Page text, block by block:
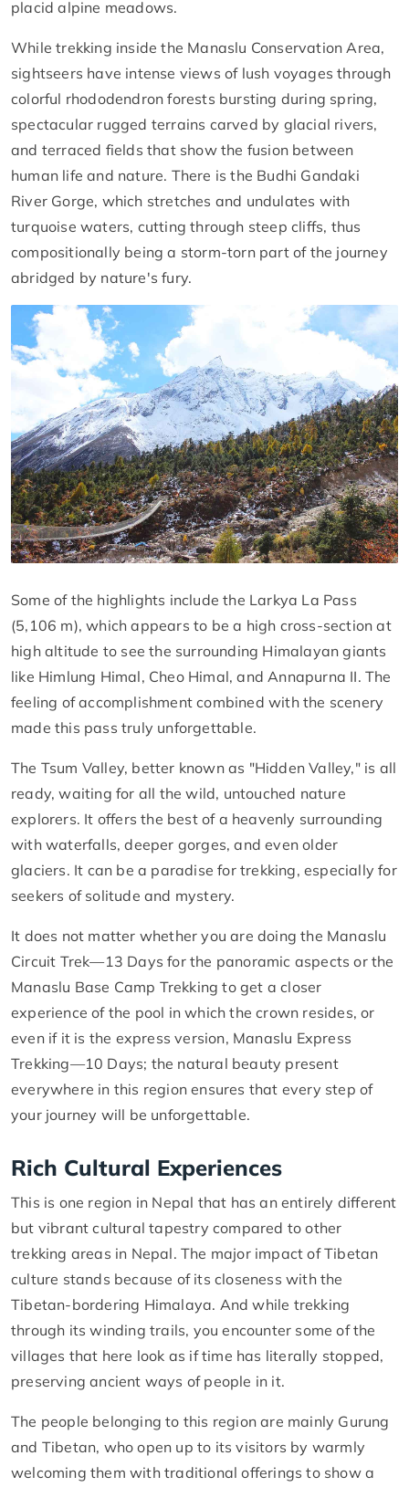
placid alpine meadows.
While trekking inside the Manaslu Conservation Area,
sightseers have intense views of lush voyages through
colorful rhododendron forests bursting during spring,
spectacular rugged terrains carved by glacial rivers,
and terraced fields that show the fusion between
human life and nature. There is the Budhi Gandaki
River Gorge, which stretches and undulates with
turquoise waters, cutting through steep cliffs, thus
compositionally being a storm-torn part of the journey
abridged by nature's fury.
Some of the highlights include the Larkya La Pass
(5,106 m), which appears to be a high cross-section at
high altitude to see the surrounding Himalayan giants
like Himlung Himal, Cheo Himal, and Annapurna II. The
feeling of accomplishment combined with the scenery
made this pass truly unforgettable.
The Tsum Valley, better known as "Hidden Valley," is all
ready, waiting for all the wild, untouched nature
explorers. It offers the best of a heavenly surrounding
with waterfalls, deeper gorges, and even older
glaciers. It can be a paradise for trekking, especially for
seekers of solitude and mystery.
It does not matter whether you are doing the Manaslu
Circuit Trek—13 Days for the panoramic aspects or the
Manaslu Base Camp Trekking to get a closer
experience of the pool in which the crown resides, or
even if it is the express version, Manaslu Express
Trekking—10 Days; the natural beauty present
everywhere in this region ensures that every step of
your journey will be unforgettable.
Rich Cultural Experiences
This is one region in Nepal that has an entirely different
but vibrant cultural tapestry compared to other
trekking areas in Nepal. The major impact of Tibetan
culture stands because of its closeness with the
Tibetan-bordering Himalaya. And while trekking
through its winding trails, you encounter some of the
villages that here look as if time has literally stopped,
preserving ancient ways of people in it.
The people belonging to this region are mainly Gurung
and Tibetan, who open up to its visitors by warmly
welcoming them with traditional offerings to show a